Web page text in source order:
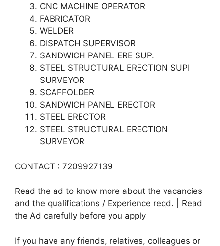
CNC MACHINE OPERATOR
FABRICATOR
WELDER
DISPATCH SUPERVISOR
SANDWICH PANEL ERE SUP.
STEEL STRUCTURAL ERECTION SUPI
SURVEYOR
SCAFFOLDER
SANDWICH PANEL ERECTOR
STEEL ERECTOR
STEEL STRUCTURAL ERECTION
SURVEYOR
CONTACT : 7209927139
Read the ad to know more about the vacancies
and the qualifications / Experience reqd. | Read
the Ad carefully before you apply
If you have any friends, relatives, colleagues or